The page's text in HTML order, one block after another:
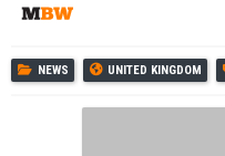
NEWS UNITED KINGDOM